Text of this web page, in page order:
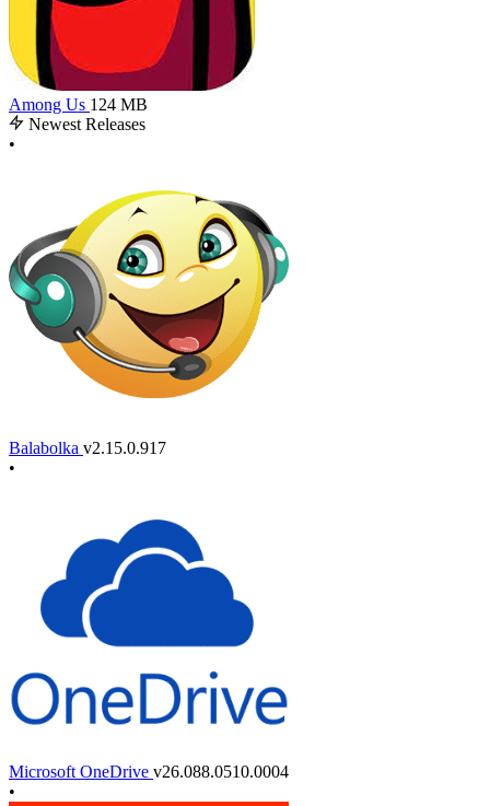
Among Us 124 MB
Newest Releases
•
Balabolka v2.15.0.917
•
Microsoft OneDrive v26.088.0510.0004
•